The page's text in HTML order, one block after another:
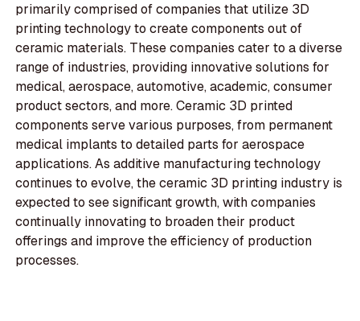
primarily comprised of companies that utilize 3D
printing technology to create components out of
ceramic materials. These companies cater to a diverse
range of industries, providing innovative solutions for
medical, aerospace, automotive, academic, consumer
product sectors, and more. Ceramic 3D printed
components serve various purposes, from permanent
medical implants to detailed parts for aerospace
applications. As additive manufacturing technology
continues to evolve, the ceramic 3D printing industry is
expected to see significant growth, with companies
continually innovating to broaden their product
offerings and improve the efficiency of production
processes.